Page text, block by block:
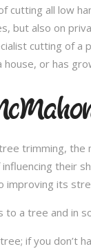
cutting all low
but also on
cutting of
or has
trimming,
their
improving its
to a tree and in
if you don’t